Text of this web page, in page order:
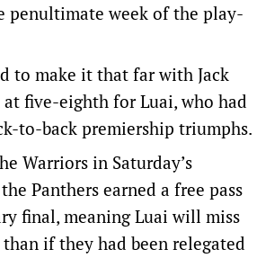
penultimate week of the play-
to make it that far with Jack
five-eighth for Luai, who had
to-back premiership triumphs.
Warriors in Saturday’s
Panthers earned a free pass
final, meaning Luai will miss
if they had been relegated